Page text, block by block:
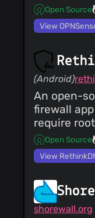
Open Source
View
(Android)
An open-
firewall
require
Open Source
View
shorewall.org